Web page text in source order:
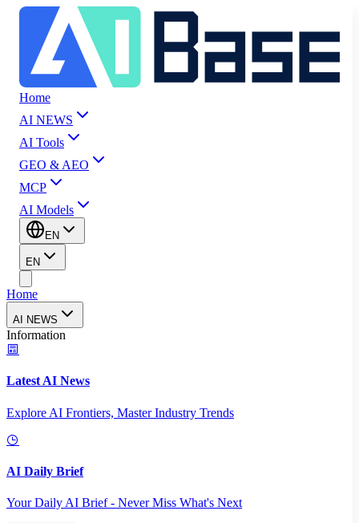
Home
AI NEWS
AI Tools
GEO & AEO
MCP
AI Models
EN
EN
Home
AI NEWS
Information
Latest AI News
Explore AI Frontiers, Master Industry Trends
AI Daily Brief
Your Daily AI Brief - Never Miss What's Next